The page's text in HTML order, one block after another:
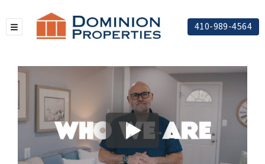
TOGGLE MENU 410-989-4564